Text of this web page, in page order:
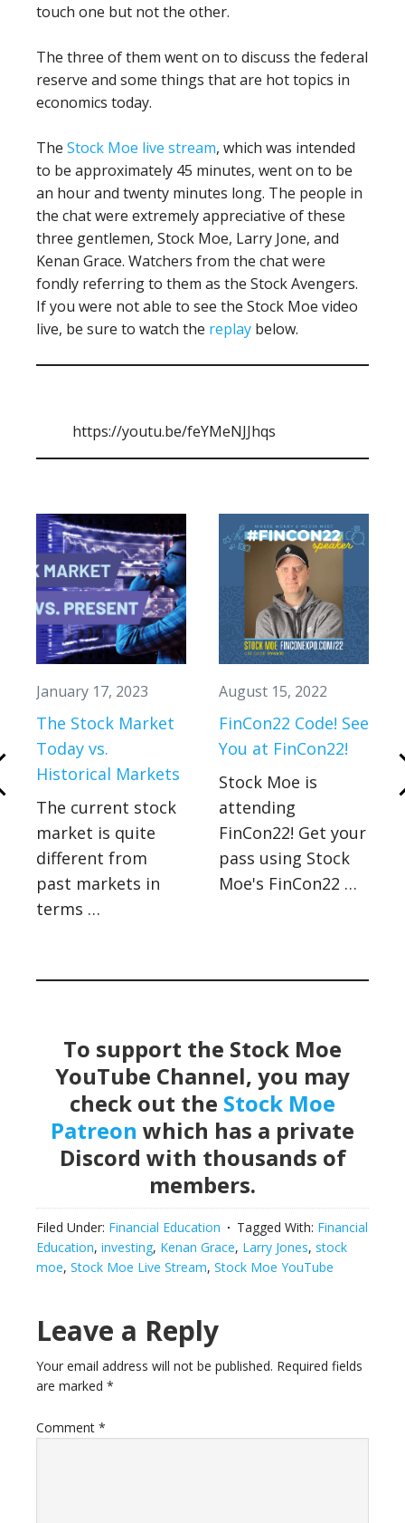
touch one but not the other.
The three of them went on to discuss the federal
reserve and some things that are hot topics in
economics today.
The Stock Moe live stream, which was intended
to be approximately 45 minutes, went on to be
an hour and twenty minutes long. The people in
the chat were extremely appreciative of these
three gentlemen, Stock Moe, Larry Jone, and
Kenan Grace. Watchers from the chat were
fondly referring to them as the Stock Avengers.
If you were not able to see the Stock Moe video
live, be sure to watch the replay below.
https://youtu.be/feYMeNJJhqs
January 17, 2023
The Stock Market
Today vs.
Historical Markets
The current stock
market is quite
different from
past markets in
terms …
August 15, 2022
FinCon22 Code! See
You at FinCon22!
Stock Moe is
attending
FinCon22! Get your
pass using Stock
Moe's FinCon22 …
To support the Stock Moe
YouTube Channel, you may
check out the Stock Moe
Patreon which has a private
Discord with thousands of
members.
Filed Under: Financial Education Tagged With: Financial
Education, investing, Kenan Grace, Larry Jones, stock
moe, Stock Moe Live Stream, Stock Moe YouTube
Reader
Interactions
Leave a Reply
Your email address will not be published. Required fields
are marked *
Comment *